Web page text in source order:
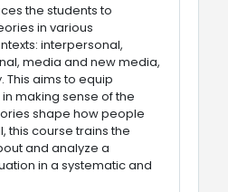
the students to
in various
interpersonal,
media and new media,
This aims to equip
making sense of the
shape how people
this course trains the
and analyze a
in a systematic and